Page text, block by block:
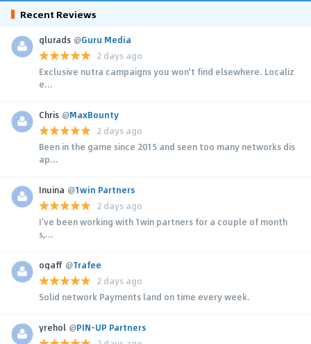
Recent Reviews
glurads @Guru Media
2 days ago
Exclusive nutra campaigns you won't find elsewhere. Localiz
e...
Chris @MaxBounty
2 days ago
Been in the game since 2015 and seen too many networks dis
ap...
Inuina @1win Partners
2 days ago
I’ve been working with 1win partners for a couple of month
s,...
ogaff @Trafee
2 days ago
Solid network Payments land on time every week.
yrehol @PIN-UP Partners